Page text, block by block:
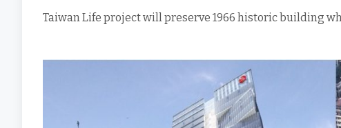
Taiwan Life project will preserve 1966 historic building